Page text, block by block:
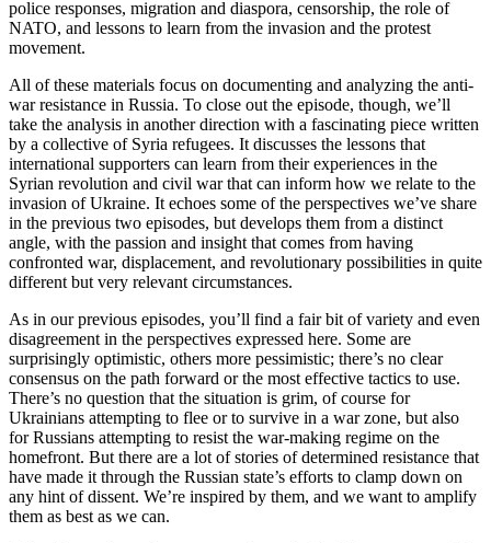
police responses, migration and diaspora, censorship, the role of
NATO, and lessons to learn from the invasion and the protest
movement.
All of these materials focus on documenting and analyzing the anti-
war resistance in Russia. To close out the episode, though, we’ll
take the analysis in another direction with a fascinating piece written
by a collective of Syria refugees. It discusses the lessons that
international supporters can learn from their experiences in the
Syrian revolution and civil war that can inform how we relate to the
invasion of Ukraine. It echoes some of the perspectives we’ve share
in the previous two episodes, but develops them from a distinct
angle, with the passion and insight that comes from having
confronted war, displacement, and revolutionary possibilities in quite
different but very relevant circumstances.
As in our previous episodes, you’ll find a fair bit of variety and even
disagreement in the perspectives expressed here. Some are
surprisingly optimistic, others more pessimistic; there’s no clear
consensus on the path forward or the most effective tactics to use.
There’s no question that the situation is grim, of course for
Ukrainians attempting to flee or to survive in a war zone, but also
for Russians attempting to resist the war-making regime on the
homefront. But there are a lot of stories of determined resistance that
have made it through the Russian state’s efforts to clamp down on
any hint of dissent. We’re inspired by them, and we want to amplify
them as best as we can.